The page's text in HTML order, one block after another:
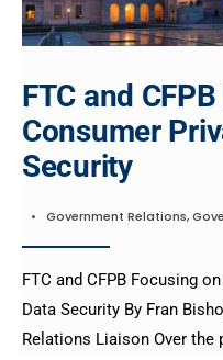
FTC and
Consumer
Security
• Government Relations,
FTC and CFPB Focusing
Data Security By Fran
Relations Liaison Over